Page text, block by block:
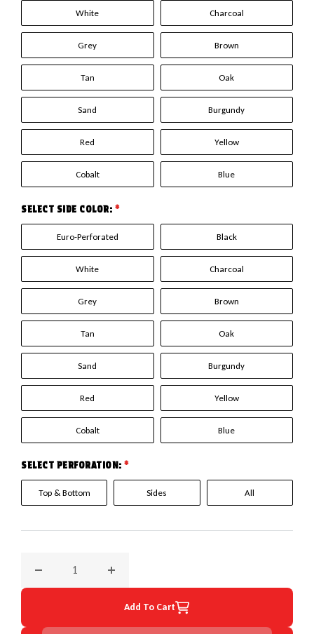
White Charcoal
Grey Brown
Tan Oak
Sand Burgundy
Red Yellow
Cobalt Blue
SELECT SIDE COLOR: *
Euro-Perforated Black
White Charcoal
Grey Brown
Tan Oak
Sand Burgundy
Red Yellow
Cobalt Blue
SELECT PERFORATION: *
Top & Bottom Sides All
Add To Cart